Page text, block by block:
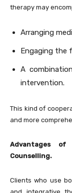
therapy may
Arranging
Engaging the
A
intervention.
This kind of
and more
Advantages of
Counselling.
Clients who use